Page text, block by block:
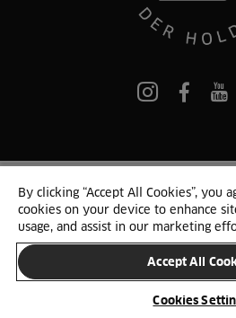
© 2025 HTH. HTH Køkkener A/S
Persondata og cookies Privacy
SKIFT
By clicking “Accept All Cookies”, you
cookies on your device to enhance
usage, and assist in our marketing
Accept All
Cookies